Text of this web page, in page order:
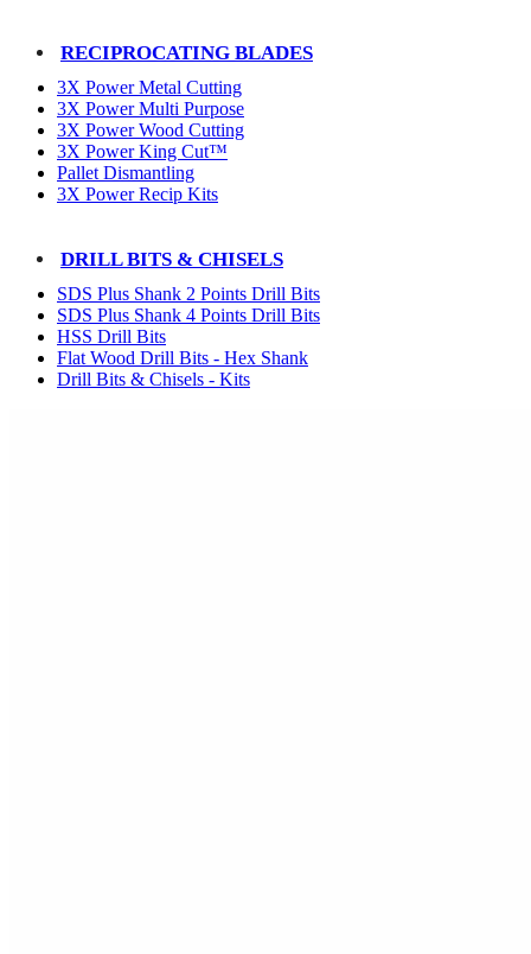
RECIPROCATING BLADES
3X Power Metal Cutting
3X Power Multi Purpose
3X Power Wood Cutting
3X Power King Cut™
Pallet Dismantling
3X Power Recip Kits
DRILL BITS & CHISELS
SDS Plus Shank 2 Points Drill Bits
SDS Plus Shank 4 Points Drill Bits
HSS Drill Bits
Flat Wood Drill Bits - Hex Shank
Drill Bits & Chisels - Kits